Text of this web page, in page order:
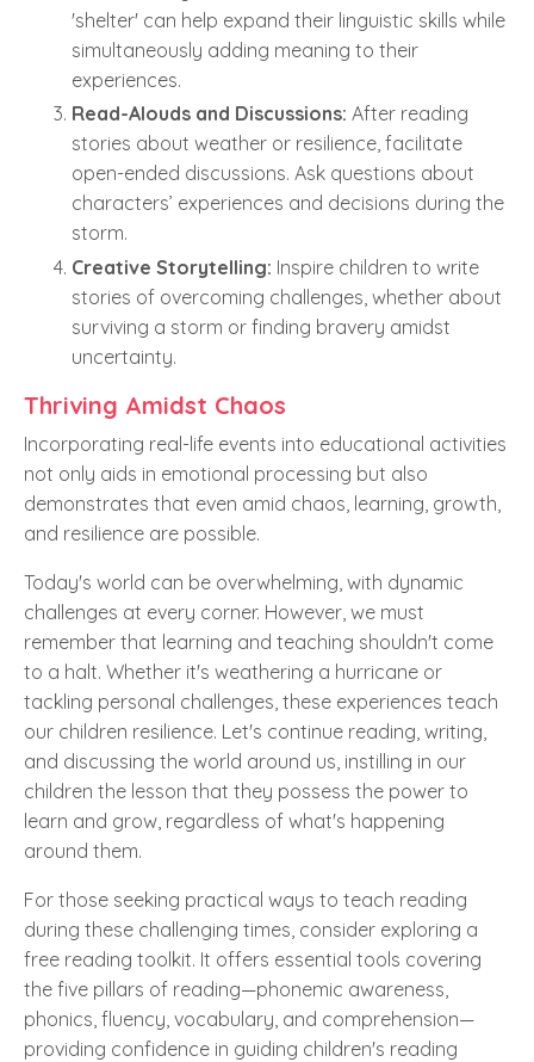
'shelter' can help expand their linguistic skills while
simultaneously adding meaning to their
experiences.
Read-Alouds and Discussions: After reading
stories about weather or resilience, facilitate
open-ended discussions. Ask questions about
characters’ experiences and decisions during the
storm.
Creative Storytelling: Inspire children to write
stories of overcoming challenges, whether about
surviving a storm or finding bravery amidst
uncertainty.
Thriving Amidst Chaos
Incorporating real-life events into educational activities
not only aids in emotional processing but also
demonstrates that even amid chaos, learning, growth,
and resilience are possible.
Today's world can be overwhelming, with dynamic
challenges at every corner. However, we must
remember that learning and teaching shouldn't come
to a halt. Whether it's weathering a hurricane or
tackling personal challenges, these experiences teach
our children resilience. Let's continue reading, writing,
and discussing the world around us, instilling in our
children the lesson that they possess the power to
learn and grow, regardless of what's happening
around them.
For those seeking practical ways to teach reading
during these challenging times, consider exploring a
free reading toolkit. It offers essential tools covering
the five pillars of reading—phonemic awareness,
phonics, fluency, vocabulary, and comprehension—
providing confidence in guiding children's reading